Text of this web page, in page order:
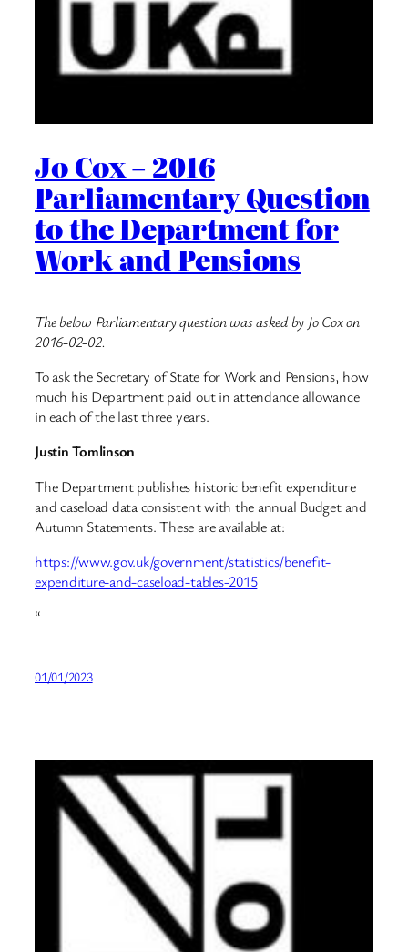
Jo Cox – 2016
Parliamentary Question
to the Department for
Work and Pensions
The below Parliamentary question was asked by Jo Cox on
2016-02-02.
To ask the Secretary of State for Work and Pensions, how
much his Department paid out in attendance allowance
in each of the last three years.
Justin Tomlinson
The Department publishes historic benefit expenditure
and caseload data consistent with the annual Budget and
Autumn Statements. These are available at:
https://www.gov.uk/government/statistics/benefit-
expenditure-and-caseload-tables-2015
“
01/01/2023